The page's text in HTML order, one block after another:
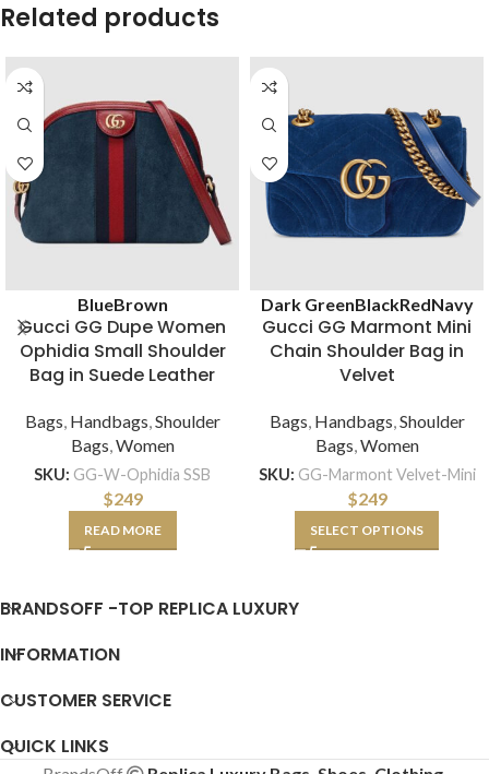
Related products
BlueBrown
Gucci GG Dupe Women
Ophidia Small Shoulder
Bag in Suede Leather
Bags, Handbags,Shoulder
Bags,Women
SKU: GG-W-Ophidia SSB
$249
READ MORE
Dark GreenBlackRedNavy
Gucci GG Marmont Mini
Chain Shoulder Bag in
Velvet
Bags, Handbags,Shoulder
Bags,Women
SKU: GG-Marmont Velvet-Mini
$249
SELECT OPTIONS
BRANDSOFF -TOP REPLICA LUXURY
INFORMATION
CUSTOMER SERVICE
QUICK LINKS